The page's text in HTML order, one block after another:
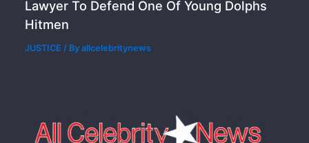
Lawyer To Defend One Of Young Dolphs
Hitmen
JUSTICE / Byallcelebritynews